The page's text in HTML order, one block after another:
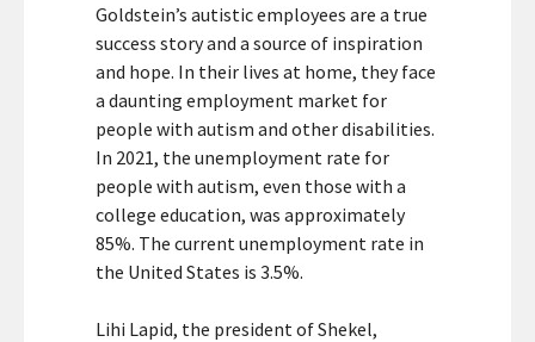
Goldstein’s autistic employees are a true
success story and a source of inspiration
and hope. In their lives at home, they face
a daunting employment market for
people with autism and other disabilities.
In 2021, the unemployment rate for
people with autism, even those with a
college education, was approximately
85%. The current unemployment rate in
the United States is 3.5%.
Lihi Lapid, the president of Shekel,